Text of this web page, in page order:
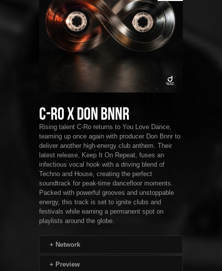
C-Ro x Don Bnnr
Rising talent C-Ro returns to You Love Dance,
teaming up once again with producer Don Bnnr to
deliver another high-energy club anthem. Their
latest release, Keep It On Repeat, fuses an
infectious vocal hook with a driving blend of
Techno and House, creating the perfect
soundtrack for peak-time dancefloor moments.
Packed with powerful grooves and unstoppable
energy, this track is set to ignite clubs and
festivals while earning a permanent spot on
playlists around the globe.
+ Network
+ Preview